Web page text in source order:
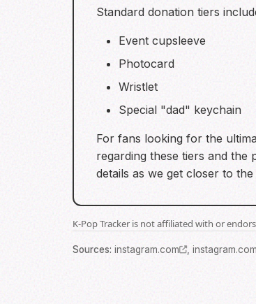
Standard donation tiers
Event cupsleeve
Photocard
Wristlet
Special "dad" keychain
For fans looking for the
regarding these tiers and
details as we get closer to
K-Pop Tracker is not affiliated with or
Sources: instagram.com , instagram.com